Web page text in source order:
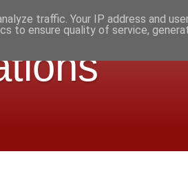
traffic. Your IP address and
to ensure quality of service,